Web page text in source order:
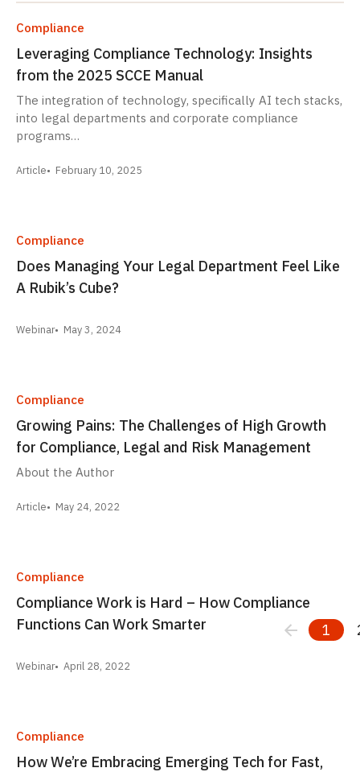
Compliance
Leveraging Compliance Technology: Insights
from the 2025 SCCE Manual
The integration of technology, specifically AI tech stacks,
into legal departments and corporate compliance
programs…
Article February 10, 2025
Compliance
Does Managing Your Legal Department Feel Like
A Rubik’s Cube?
Webinar May 3, 2024
Compliance
Growing Pains: The Challenges of High Growth
for Compliance, Legal and Risk Management
About the Author
Article May 24, 2022
Compliance
Compliance Work is Hard – How Compliance
Functions Can Work Smarter
Webinar April 28, 2022
Compliance
How We’re Embracing Emerging Tech for Fast,
1